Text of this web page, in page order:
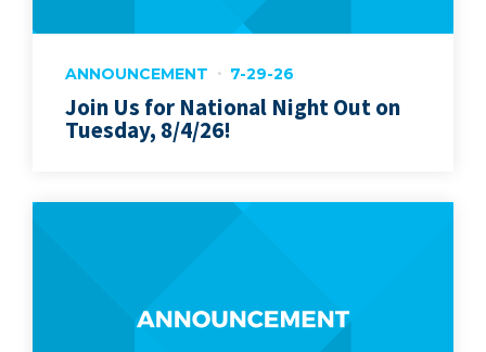
ANNOUNCEMENT 7-29-26
Join Us for National Night Out on
Tuesday, 8/4/26!